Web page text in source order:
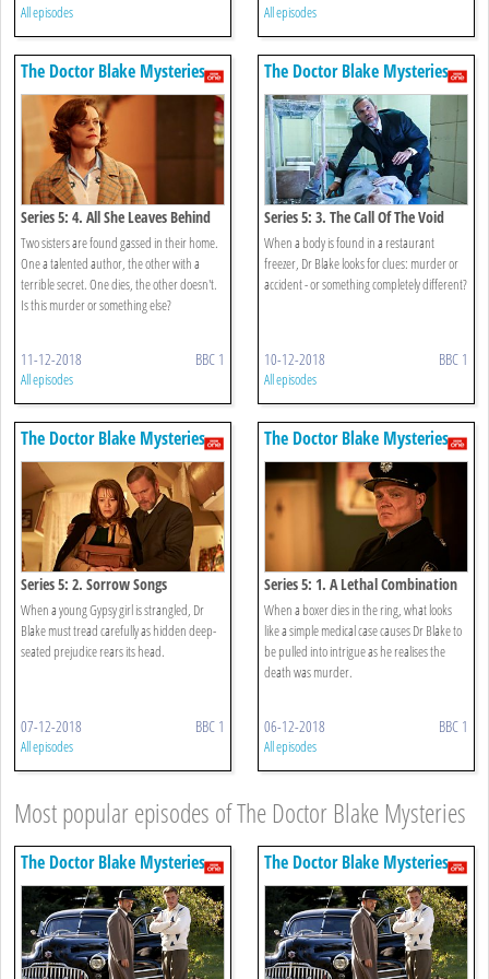
All episodes All episodes
The Doctor Blake Mysteries
Series 5: 4. All She Leaves Behind
Two sisters are found gassed in their home.
One a talented author, the other with a
terrible secret. One dies, the other doesn't.
Is this murder or something else?
11-12-2018 BBC 1
All episodes
The Doctor Blake Mysteries
Series 5: 3. The Call Of The Void
When a body is found in a restaurant
freezer, Dr Blake looks for clues: murder or
accident - or something completely different?
10-12-2018 BBC 1
All episodes
The Doctor Blake Mysteries
Series 5: 2. Sorrow Songs
When a young Gypsy girl is strangled, Dr
Blake must tread carefully as hidden deep-
seated prejudice rears its head.
07-12-2018 BBC 1
All episodes
The Doctor Blake Mysteries
Series 5: 1. A Lethal Combination
When a boxer dies in the ring, what looks
like a simple medical case causes Dr Blake to
be pulled into intrigue as he realises the
death was murder.
06-12-2018 BBC 1
All episodes
Most popular episodes of The Doctor Blake Mysteries
The Doctor Blake Mysteries The Doctor Blake Mysteries